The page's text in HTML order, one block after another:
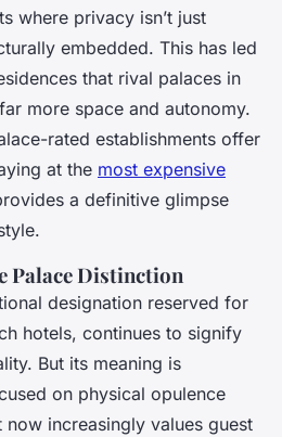
where privacy isn’t just
embedded. This has led
that rival palaces in
more space and autonomy.
rated establishments offer
at the most expensive
a definitive glimpse
Palace Distinction
designation reserved for
hotels, continues to signify
But its meaning is
on physical opulence
increasingly values guest